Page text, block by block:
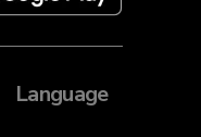
Language